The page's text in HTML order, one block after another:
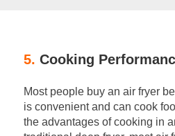
5. Cooking
Most people buy an air fryer
is convenient and can cook
the advantages of cooking in